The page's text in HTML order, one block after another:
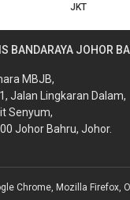
KERAJAAN NEGERI
BANDARAYA JOHOR
MBJB,
Jalan Lingkaran Dalam,
Senyum,
Johor Bahru, Johor.
Chrome, Mozilla Firefox,